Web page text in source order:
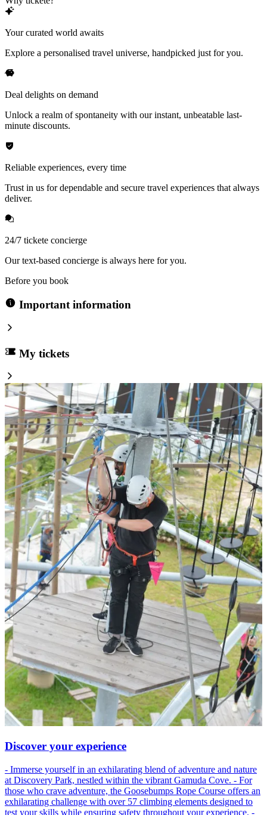
Your curated world awaits
Explore a personalised travel universe, handpicked just for you.
Deal delights on demand
Unlock a realm of spontaneity with our instant, unbeatable last-
minute discounts.
Reliable experiences, every time
Trust in us for dependable and secure travel experiences that always
deliver.
24/7 tickete concierge
Our text-based concierge is always here for you.
Before you book
Important information
My tickets
Discover your experience
- Immerse yourself in an exhilarating blend of adventure and nature
at Discovery Park, nestled within the vibrant Gamuda Cove. - For
those who crave adventure, the Goosebumps Rope Course offers an
exhilarating challenge with over 57 climbing elements designed to
test your skills while ensuring safety throughout your experience. -